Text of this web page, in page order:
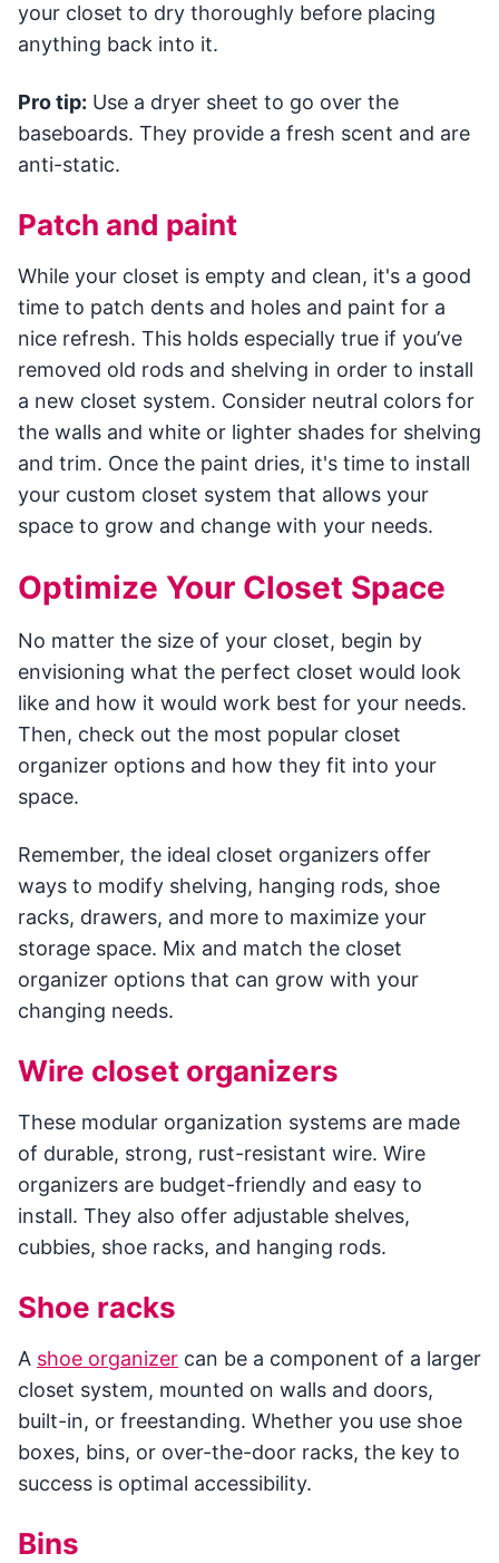
your closet to dry thoroughly before placing
anything back into it.
Pro tip: Use a dryer sheet to go over the
baseboards. They provide a fresh scent and are
anti-static.
Patch and paint
While your closet is empty and clean, it's a good
time to patch dents and holes and paint for a
nice refresh. This holds especially true if you’ve
removed old rods and shelving in order to install
a new closet system. Consider neutral colors for
the walls and white or lighter shades for shelving
and trim. Once the paint dries, it's time to install
your custom closet system that allows your
space to grow and change with your needs.
Optimize Your Closet Space
No matter the size of your closet, begin by
envisioning what the perfect closet would look
like and how it would work best for your needs.
Then, check out the most popular closet
organizer options and how they fit into your
space.
Remember, the ideal closet organizers offer
ways to modify shelving, hanging rods, shoe
racks, drawers, and more to maximize your
storage space. Mix and match the closet
organizer options that can grow with your
changing needs.
Wire closet organizers
These modular organization systems are made
of durable, strong, rust-resistant wire. Wire
organizers are budget-friendly and easy to
install. They also offer adjustable shelves,
cubbies, shoe racks, and hanging rods.
Shoe racks
A shoe organizer can be a component of a larger
closet system, mounted on walls and doors,
built-in, or freestanding. Whether you use shoe
boxes, bins, or over-the-door racks, the key to
success is optimal accessibility.
Bins